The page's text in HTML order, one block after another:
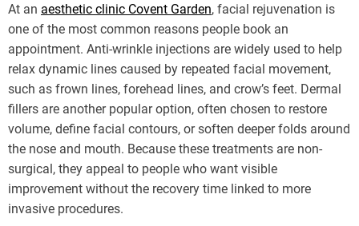
At an aesthetic clinic Covent Garden, facial rejuvenation is
one of the most common reasons people book an
appointment. Anti-wrinkle injections are widely used to help
relax dynamic lines caused by repeated facial movement,
such as frown lines, forehead lines, and crow’s feet. Dermal
fillers are another popular option, often chosen to restore
volume, define facial contours, or soften deeper folds around
the nose and mouth. Because these treatments are non-
surgical, they appeal to people who want visible
improvement without the recovery time linked to more
invasive procedures.